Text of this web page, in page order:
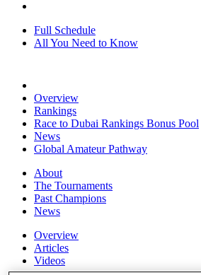
Full Schedule
All You Need to Know
Overview
Rankings
Race to Dubai Rankings Bonus Pool
News
Global Amateur Pathway
About
The Tournaments
Past Champions
News
Overview
Articles
Videos